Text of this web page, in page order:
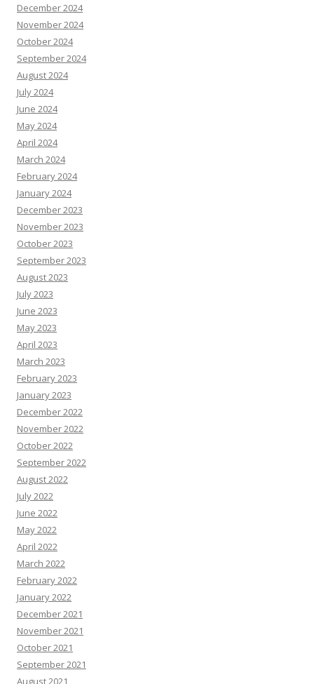
December 2024
November 2024
October 2024
September 2024
August 2024
July 2024
June 2024
May 2024
April 2024
March 2024
February 2024
January 2024
December 2023
November 2023
October 2023
September 2023
August 2023
July 2023
June 2023
May 2023
April 2023
March 2023
February 2023
January 2023
December 2022
November 2022
October 2022
September 2022
August 2022
July 2022
June 2022
May 2022
April 2022
March 2022
February 2022
January 2022
December 2021
November 2021
October 2021
September 2021
August 2021